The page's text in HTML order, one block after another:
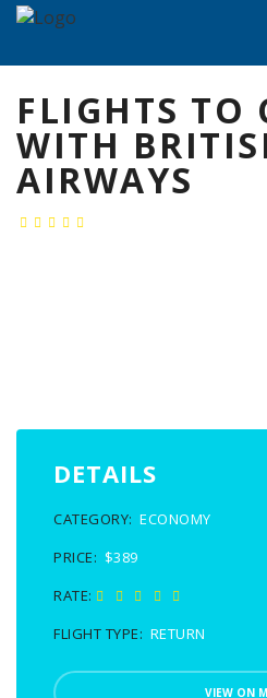
FLIGHTS TO
WITH
AIRWAYS
DETAILS
CATEGORY: ECONOMY
PRICE: $389
RATE:
FLIGHT TYPE: RETURN
VIEW ON